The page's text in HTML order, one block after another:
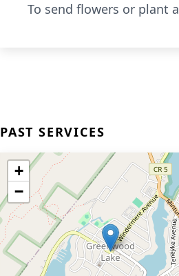
To send flowers or plant a
PAST SERVICES
+
−